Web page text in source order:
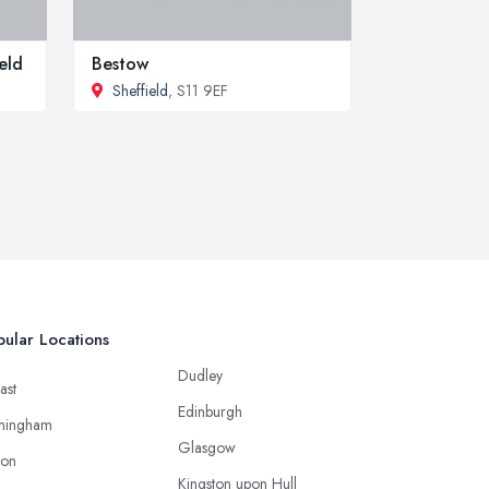
Bestow
Sheffield, S11 9EF
Locations
Dudley
Edinburgh
Glasgow
Kingston upon Hull